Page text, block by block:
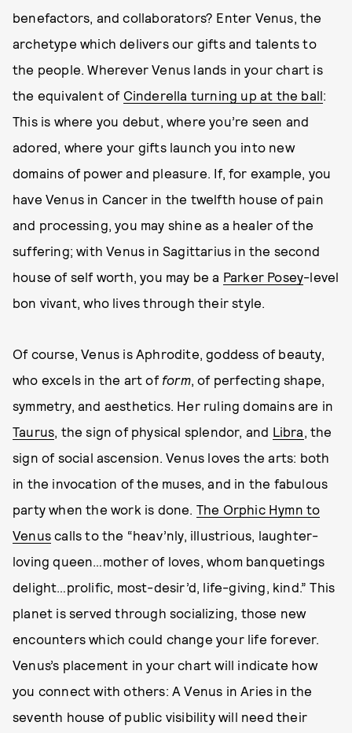
benefactors, and collaborators? Enter Venus, the
archetype which delivers our gifts and talents to
the people. Wherever Venus lands in your chart is
the equivalent of Cinderella turning up at the ball:
This is where you debut, where you’re seen and
adored, where your gifts launch you into new
domains of power and pleasure. If, for example, you
have Venus in Cancer in the twelfth house of pain
and processing, you may shine as a healer of the
suffering; with Venus in Sagittarius in the second
house of self worth, you may be a Parker Posey-level
bon vivant, who lives through their style.
Of course, Venus is Aphrodite, goddess of beauty,
who excels in the art of form, of perfecting shape,
symmetry, and aesthetics. Her ruling domains are in
Taurus , the sign of physical splendor, and Libra , the
sign of social ascension. Venus loves the arts: both
in the invocation of the muses, and in the fabulous
party when the work is done. The Orphic Hymn to
Venus calls to the “heav’nly, illustrious, laughter-
loving queen…mother of loves, whom banquetings
delight…prolific, most-desir’d, life-giving, kind.” This
planet is served through socializing, those new
encounters which could change your life forever.
Venus’s placement in your chart will indicate how
you connect with others: A Venus in Aries in the
seventh house of public visibility will need their